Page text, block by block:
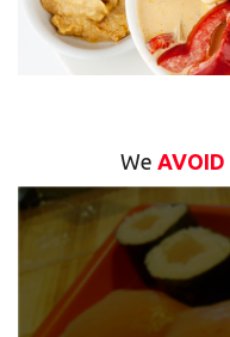
We AVOID